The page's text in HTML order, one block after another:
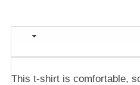
This t-shirt is comfortable,